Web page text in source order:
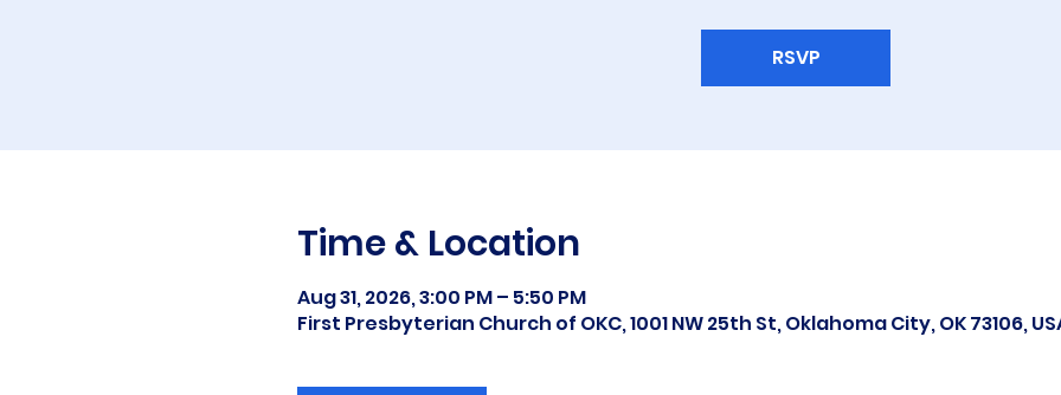
RSVP
Time & Location
Aug 31, 2026, 3:00 PM – 5:50 PM
First Presbyterian Church of OKC, 1001 NW 25th St, Oklahoma City, OK 73106,